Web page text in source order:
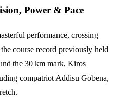
Power & Pace
performance, crossing
course record previously held
the 30 km mark, Kiros
compatriot Addisu Gobena,